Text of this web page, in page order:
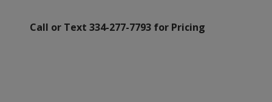
Call or Text 334-277-7793 for Pricing